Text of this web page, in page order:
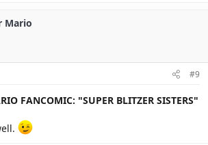
Mario
#9
FANCOMIC: "SUPER BLITZER SISTERS"